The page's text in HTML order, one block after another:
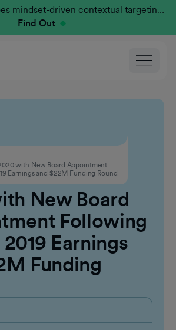
New Research: Does mindset-driven contextual targeting outperform traditional?
Find Out
with New Board Appointment
Earnings and $22M Funding Round
Kicks Off
New Board
Following
Earnings
Funding